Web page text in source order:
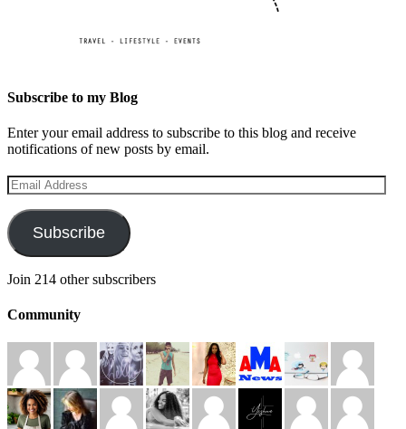
Subscribe to my Blog
Enter your email address to subscribe to this blog and receive
notifications of new posts by email.
Email
Address
Subscribe
Join 214 other subscribers
Community